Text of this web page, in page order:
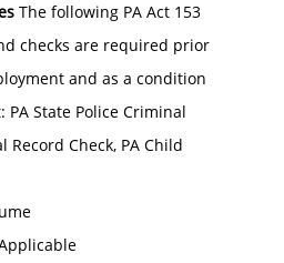
The following PA Act 153
checks are required prior
and as a condition
State Police Criminal
Record Check, PA Child